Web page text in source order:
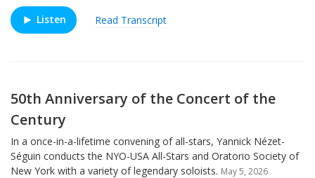
Listen Read Transcript
50th Anniversary of the Concert of the
Century
In a once-in-a-lifetime convening of all-stars, Yannick Nézet-
Séguin conducts the NYO-USA All-Stars and Oratorio Society of
New York with a variety of legendary soloists. May 5, 2026